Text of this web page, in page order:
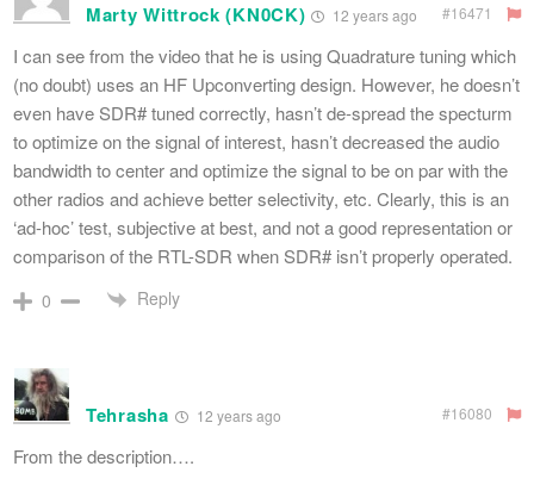
Marty Wittrock (KN0CK) 12 years ago #16471
I can see from the video that he is using Quadrature tuning which
(no doubt) uses an HF Upconverting design. However, he doesn’t
even have SDR# tuned correctly, hasn’t de-spread the specturm
to optimize on the signal of interest, hasn’t decreased the audio
bandwidth to center and optimize the signal to be on par with the
other radios and achieve better selectivity, etc. Clearly, this is an
‘ad-hoc’ test, subjective at best, and not a good representation or
comparison of the RTL-SDR when SDR# isn’t properly operated.
0 Reply
Tehrasha 12 years ago #16080
From the description….